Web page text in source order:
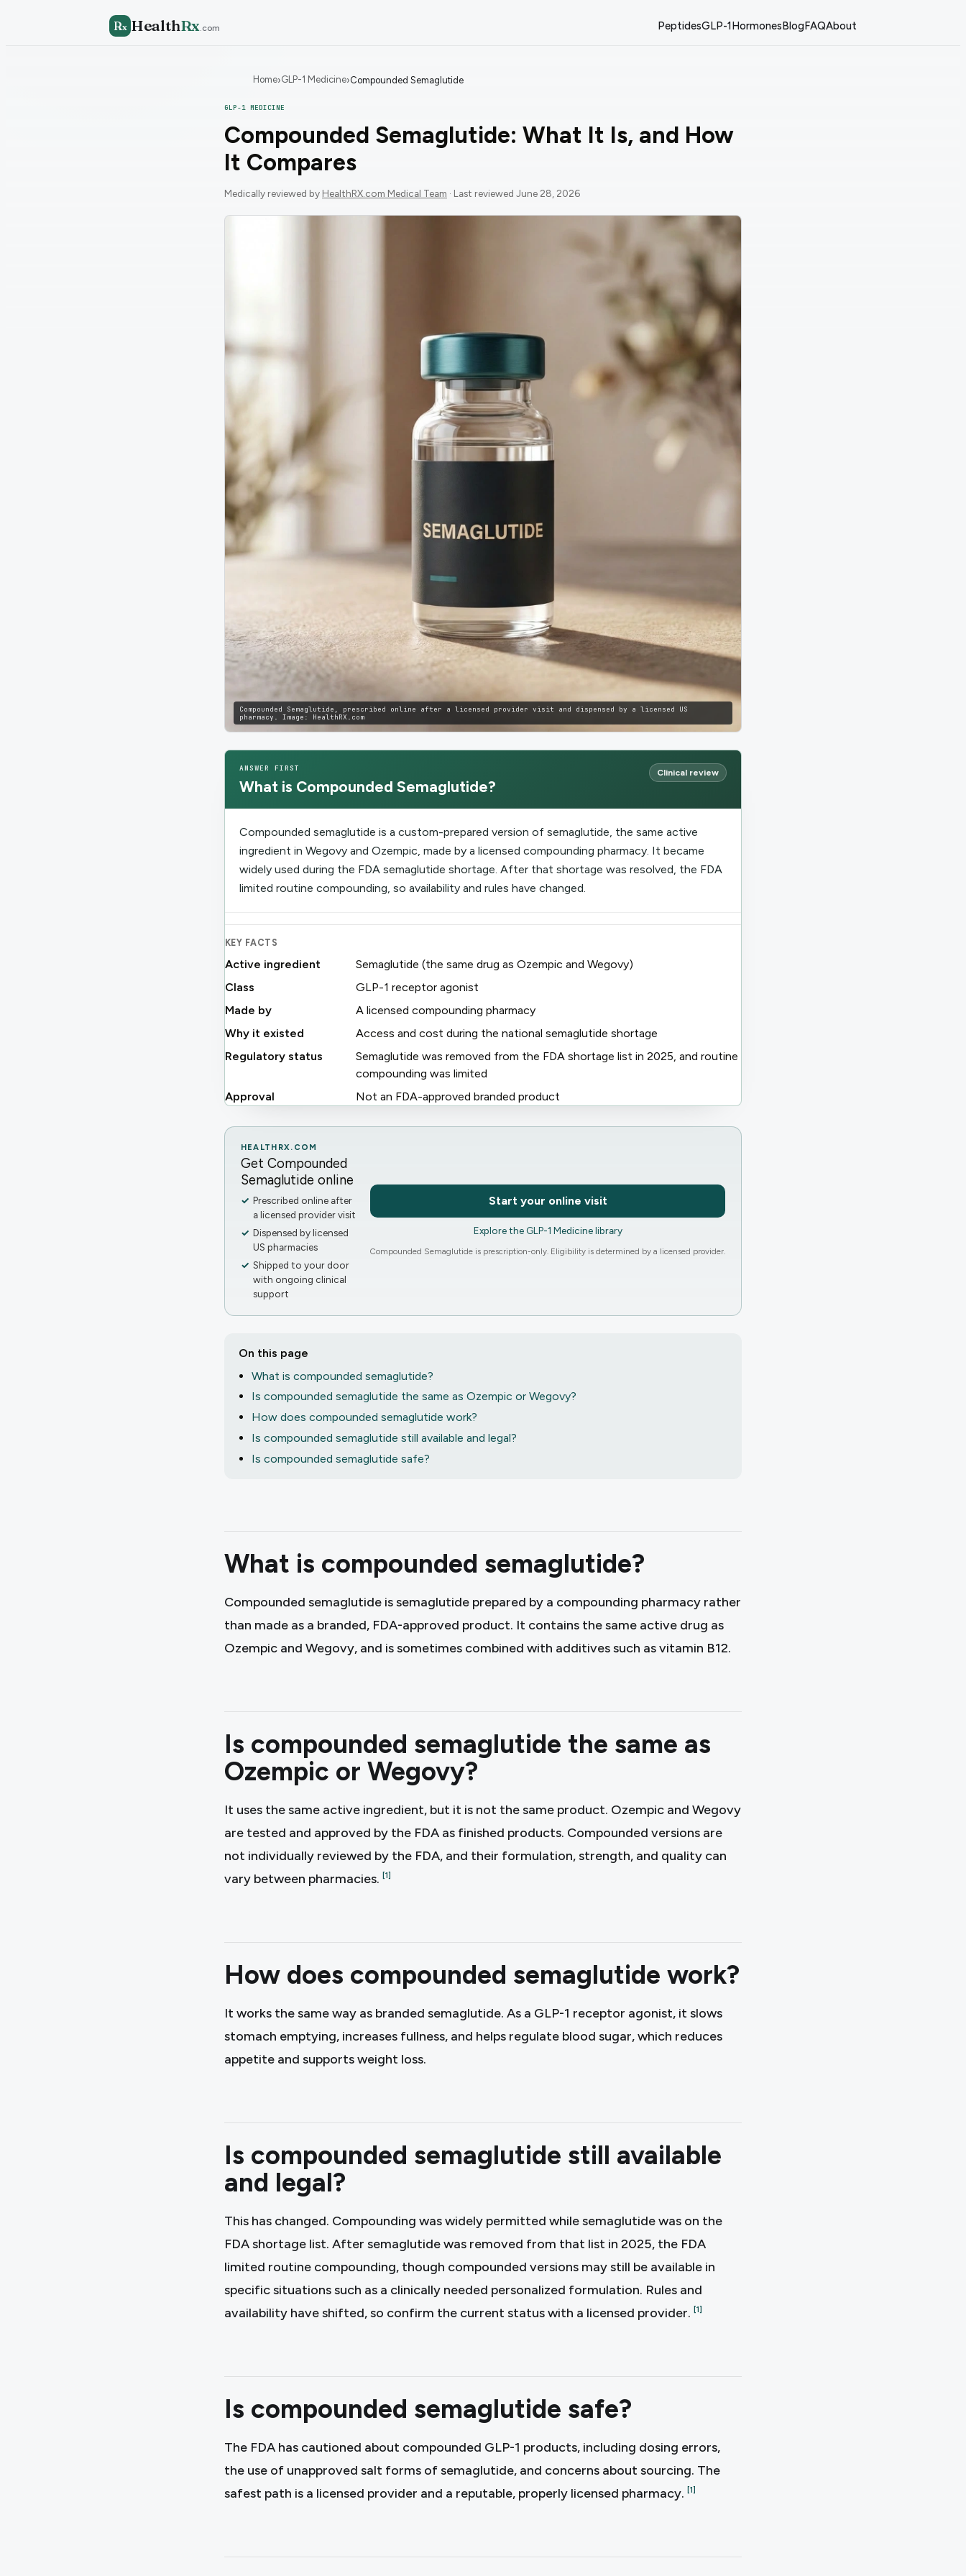
Rx HealthRx.com PeptidesGLP-1HormonesBlogFAQAbout
Home›GLP-1 Medicine›Compounded Semaglutide
GLP-1 MEDICINE
Compounded Semaglutide: What It Is, and How
It Compares
Medically reviewed by HealthRX.com Medical Team · Last reviewed June 28, 2026
Compounded Semaglutide, prescribed online after a licensed provider visit and dispensed by a licensed US
pharmacy.
Image: HealthRX.com
ANSWER FIRST
What is Compounded Semaglutide?
Clinical review
Compounded semaglutide is a custom-prepared version of semaglutide, the same active
ingredient in Wegovy and Ozempic, made by a licensed compounding pharmacy. It became
widely used during the FDA semaglutide shortage. After that shortage was resolved, the FDA
limited routine compounding, so availability and rules have changed.
KEY FACTS
Active ingredient
Semaglutide (the same drug as Ozempic and Wegovy)
Class
GLP-1 receptor agonist
Made by
A licensed compounding pharmacy
Why it existed
Access and cost during the national semaglutide shortage
Regulatory status
Semaglutide was removed from the FDA shortage list in 2025, and routine
compounding was limited
Approval
Not an FDA-approved branded product
HEALTHRX.COM
Get Compounded
Semaglutide online
Prescribed online after
a licensed provider visit
Dispensed by licensed
US pharmacies
Shipped to your door
with ongoing clinical
support
Start your online visit
Explore the GLP-1 Medicine library
Compounded Semaglutide is prescription-only. Eligibility is determined by a licensed provider.
On this page
What is compounded semaglutide?
Is compounded semaglutide the same as Ozempic or Wegovy?
How does compounded semaglutide work?
Is compounded semaglutide still available and legal?
Is compounded semaglutide safe?
What is compounded semaglutide?
Compounded semaglutide is semaglutide prepared by a compounding pharmacy rather
than made as a branded, FDA-approved product. It contains the same active drug as
Ozempic and Wegovy, and is sometimes combined with additives such as vitamin B12.
Is compounded semaglutide the same as
Ozempic or Wegovy?
It uses the same active ingredient, but it is not the same product. Ozempic and Wegovy
are tested and approved by the FDA as finished products. Compounded versions are
not individually reviewed by the FDA, and their formulation, strength, and quality can
vary between pharmacies. [1]
How does compounded semaglutide work?
It works the same way as branded semaglutide. As a GLP-1 receptor agonist, it slows
stomach emptying, increases fullness, and helps regulate blood sugar, which reduces
appetite and supports weight loss.
Is compounded semaglutide still available
and legal?
This has changed. Compounding was widely permitted while semaglutide was on the
FDA shortage list. After semaglutide was removed from that list in 2025, the FDA
limited routine compounding, though compounded versions may still be available in
specific situations such as a clinically needed personalized formulation. Rules and
availability have shifted, so confirm the current status with a licensed provider. [1]
Is compounded semaglutide safe?
The FDA has cautioned about compounded GLP-1 products, including dosing errors,
the use of unapproved salt forms of semaglutide, and concerns about sourcing. The
safest path is a licensed provider and a reputable, properly licensed pharmacy. [1]